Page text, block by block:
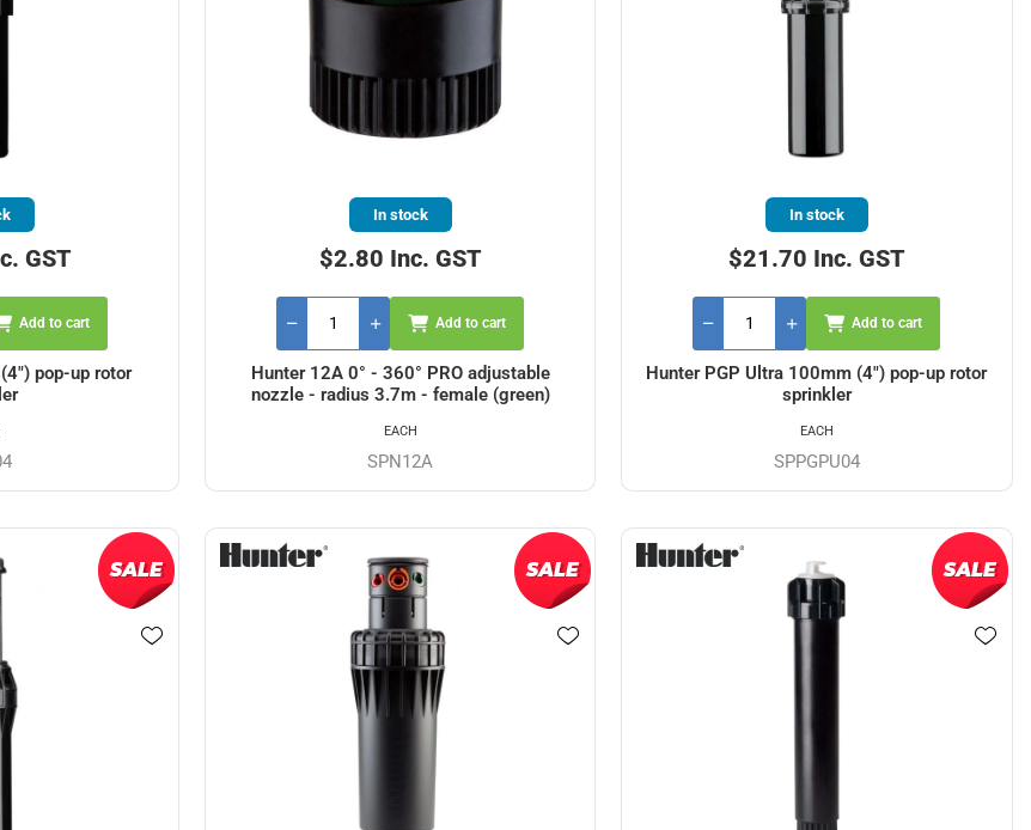
pop-up rotor
GST
Add to cart
Hunter 12A 0° - 360° PRO adjustable
nozzle - radius 3.7m - female (green)
SPN12A
In stock
$2.80 Inc. GST
EACH
Add to cart
Hunter PGP Ultra 100mm (4") pop-up rotor
sprinkler
SPPGPU04
In stock
$21.70 Inc. GST
EACH
Add to cart